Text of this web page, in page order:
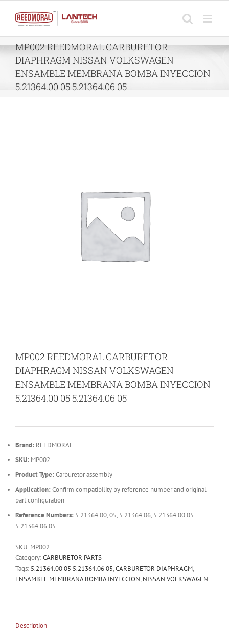
content
MP002 REEDMORAL CARBURETOR
DIAPHRAGM NISSAN VOLKSWAGEN
ENSAMBLE MEMBRANA BOMBA INYECCION
5.21364.00 05 5.21364.06 05
MP002 REEDMORAL CARBURETOR
DIAPHRAGM NISSAN VOLKSWAGEN
ENSAMBLE MEMBRANA BOMBA INYECCION
5.21364.00 05 5.21364.06 05
Brand: REEDMORAL
SKU: MP002
Product Type: Carburetor assembly
Application: Confirm compatibility by reference number and original
part configuration
Reference Numbers: 5.21364.00, 05, 5.21364.06, 5.21364.00 05
5.21364.06 05
SKU: MP002
Category:CARBURETOR PARTS
Tags: 5.21364.00 05 5.21364.06 05,CARBURETOR DIAPHRAGM,
ENSAMBLE MEMBRANA BOMBA INYECCION, NISSAN VOLKSWAGEN
Description